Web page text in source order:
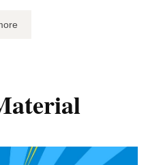
Picture this: more